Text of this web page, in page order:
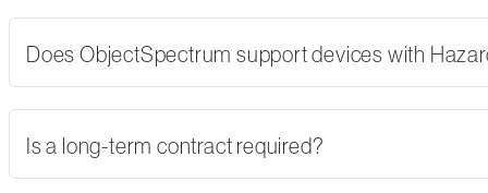
Does ObjectSpectrum support devices with
Is a long-term contract required?